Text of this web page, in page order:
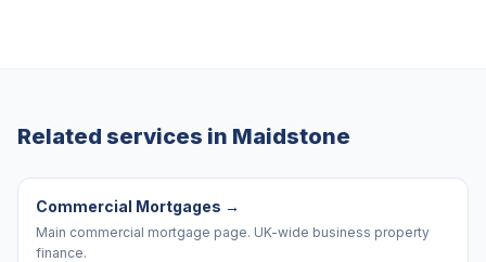
Related services in Maidstone
Commercial Mortgages →
Main commercial mortgage page. UK-wide business property
finance.